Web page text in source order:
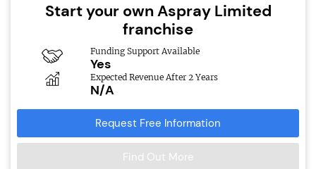
Start your own Aspray Limited
franchise
Funding Support Available
Yes
Expected Revenue After 2 Years
N/A
Request Free Information
Find Out More